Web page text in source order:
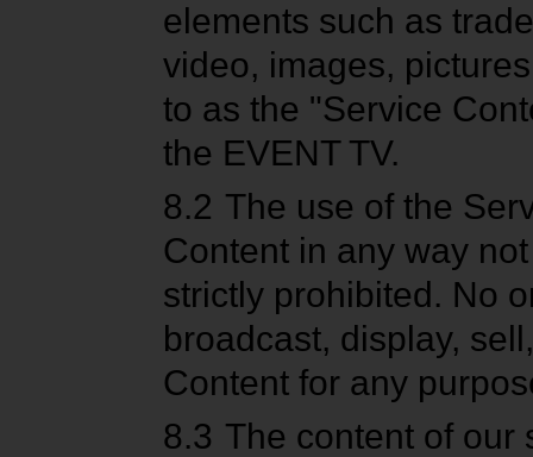
elements such as
video, images,
to as the "Service
the EVENT TV.
8.2 The use of the
Content in any way
strictly prohibited. No
broadcast, display,
Content for any
8.3 The content of our